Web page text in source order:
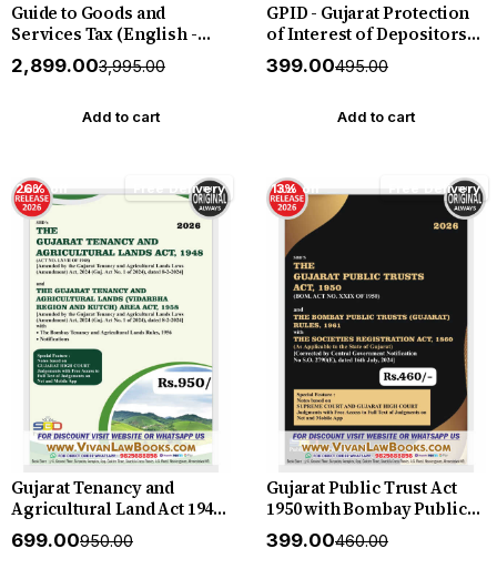
Guide to Goods and
Services Tax (English -
Hindi) by Mahajan &
Motlani - Hardbound - New
Release by GSTJ
₹2,899.00₹3,995.00
Add to cart
GPID - Gujarat Protection
of Interest of Depositors
(in financial
establishments) Act 2003
- New July 2026 Edition SBD
₹399.00₹495.00
Add to cart
26% off Free Delivery
Gujarat Tenancy and
Agricultural Land Act 1948
with Gujarat Tenancy and
Agricultural Land
₹699.00₹950.00
13% off Free Delivery
Gujarat Public Trust Act
1950 with Bombay Public
Trust (Gujarat) Rules 1961
with Society Registration
₹399.00₹460.00